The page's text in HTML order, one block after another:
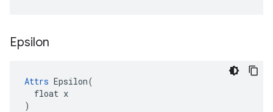
Epsilon
Attrs Epsilon(
  float x
)